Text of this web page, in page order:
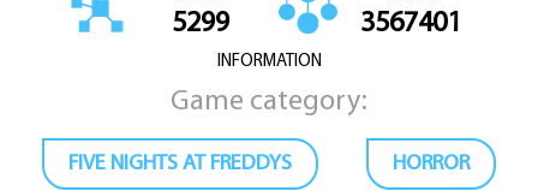
5299 3567401
INFORMATION
Game category:
FIVE NIGHTS AT FREDDYS HORROR